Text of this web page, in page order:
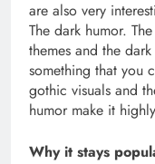
are also very
The dark humor.
themes and the
something that you
gothic visuals and
humor make it
Why it stays